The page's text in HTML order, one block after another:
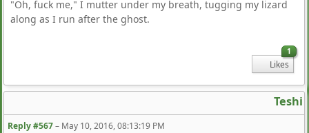
"Oh, fuck me," I mutter under my breath, tugging my lizard
along as I run after the ghost.
1
Likes
Teshi
Reply #567– May 10, 2016, 08:13:19 PM